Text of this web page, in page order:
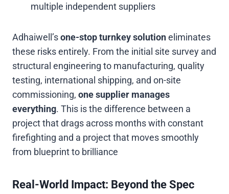
multiple independent suppliers
Adhaiwell’sone-stop turnkey solutioneliminates
these risks entirely. From the initial site survey and
structural engineering to manufacturing, quality
testing, international shipping, and on-site
commissioning, one supplier manages
everything. This is the difference between a
project that drags across months with constant
firefighting and a project that moves smoothly
from blueprint to brilliance
Real-World Impact: Beyond the Spec